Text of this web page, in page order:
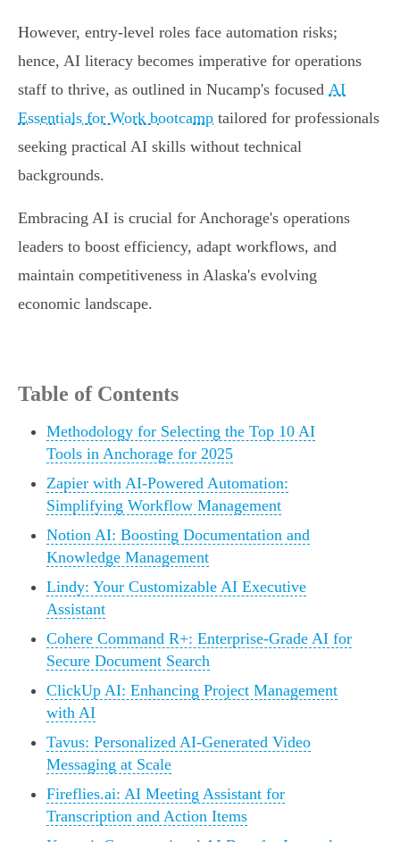
However, entry-level roles face automation risks;
hence, AI literacy becomes imperative for operations
staff to thrive, as outlined in Nucamp's focused AI
Essentials for Work bootcamp tailored for professionals
seeking practical AI skills without technical
backgrounds.
Embracing AI is crucial for Anchorage's operations
leaders to boost efficiency, adapt workflows, and
maintain competitiveness in Alaska's evolving
economic landscape.
Table of Contents
Methodology for Selecting the Top 10 AI
Tools in Anchorage for 2025
Zapier with AI-Powered Automation:
Simplifying Workflow Management
Notion AI: Boosting Documentation and
Knowledge Management
Lindy: Your Customizable AI Executive
Assistant
Cohere Command R+: Enterprise-Grade AI for
Secure Document Search
ClickUp AI: Enhancing Project Management
with AI
Tavus: Personalized AI-Generated Video
Messaging at Scale
Fireflies.ai: AI Meeting Assistant for
Transcription and Action Items